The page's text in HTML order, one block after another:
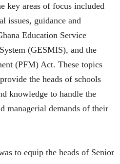
key areas of focus included
issues, guidance and
Education Service
(GESMIS), and the
(PFM) Act. These topics
the heads of schools
knowledge to handle the
managerial demands of their
to equip the heads of Senior